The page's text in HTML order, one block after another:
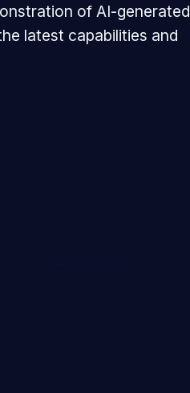
of AI-generated
latest capabilities and